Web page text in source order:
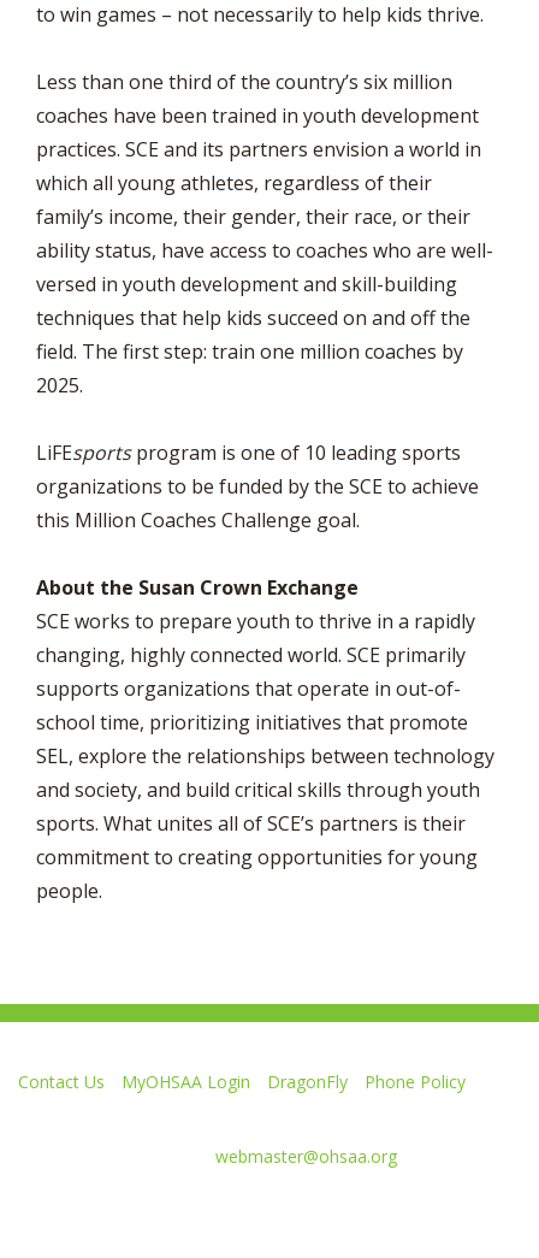
to win games – not necessarily to help kids thrive.
Less than one third of the country’s six million
coaches have been trained in youth development
practices. SCE and its partners envision a world in
which all young athletes, regardless of their
family’s income, their gender, their race, or their
ability status, have access to coaches who are well-
versed in youth development and skill-building
techniques that help kids succeed on and off the
field. The first step: train one million coaches by
2025.
LiFEsportsprogram is one of 10 leading sports
organizations to be funded by the SCE to achieve
this Million Coaches Challenge goal.
About the Susan Crown Exchange
SCE works to prepare youth to thrive in a rapidly
changing, highly connected world. SCE primarily
supports organizations that operate in out-of-
school time, prioritizing initiatives that promote
SEL, explore the relationships between technology
and society, and build critical skills through youth
sports. What unites all of SCE’s partners is their
commitment to creating opportunities for young
people.
Contact Us MyOHSAA Login DragonFly
Phone Policy
webmaster@ohsaa.org